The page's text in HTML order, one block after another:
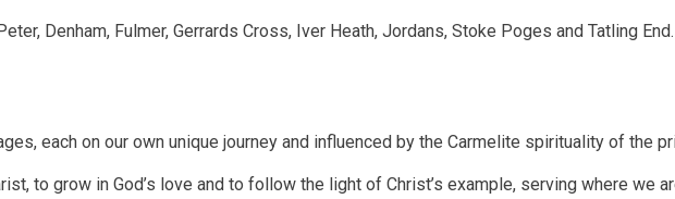
Denham, Fulmer, Gerrards Cross, Iver Heath, Jordans, Stoke Poges and Tatling End.
each on our own unique journey and influenced by the Carmelite spirituality of the
to grow in God’s love and to follow the light of Christ’s example, serving where we